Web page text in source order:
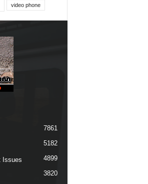
video phone
7861
5182
Issues 4899
3820